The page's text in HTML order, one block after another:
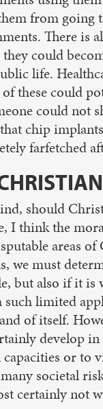
from going
There is
could
life.
these could
could not
chip
farfetched
should
I think the
areas of
we must
but also if it is
limited
of itself.
develop
or to
societal
certainly not